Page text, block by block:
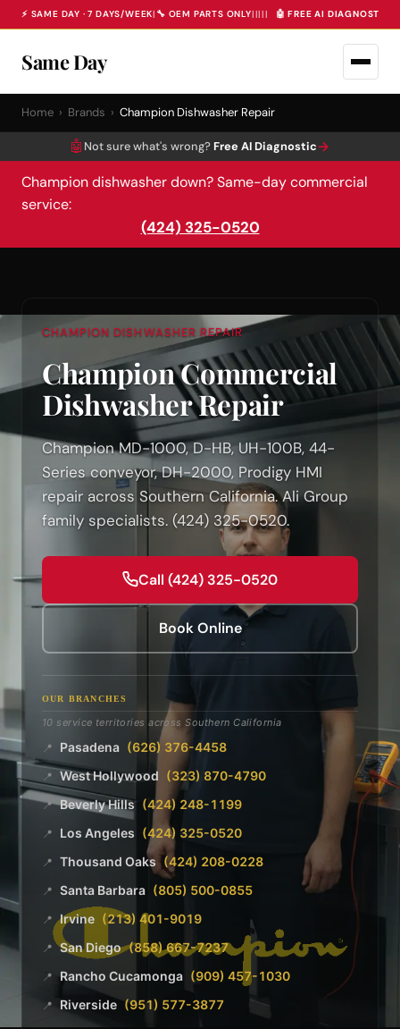
⚡ SAME DAY · 7 DAYS/WEEK| 🔧 OEM PARTS ONLY||||| 🤖 FREE AI DIAGNOSTIC
Same Day
Home › Brands › Champion Dishwasher Repair
🤖 Not sure what's wrong? Free AI Diagnostic→
Champion dishwasher down? Same-day commercial
service:
(424) 325-0520
CHAMPION DISHWASHER REPAIR
Champion Commercial
Dishwasher Repair
Champion MD-1000, D-HB, UH-100B, 44-
Series conveyor, DH-2000, Prodigy HMI
repair across Southern California. Ali Group
family specialists. (424) 325-0520.
Call (424) 325-0520
Book Online
OUR BRANCHES
10 service territories across Southern California
📍 Pasadena (626) 376-4458
📍 West Hollywood (323) 870-4790
📍 Beverly Hills (424) 248-1199
📍 Los Angeles (424) 325-0520
📍 Thousand Oaks (424) 208-0228
📍 Santa Barbara (805) 500-0855
📍 Irvine (213) 401-9019
📍 San Diego (858) 667-7237
📍 Rancho Cucamonga (909) 457-1030
📍 Riverside (951) 577-3877